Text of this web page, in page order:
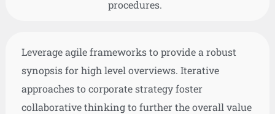
procedures.
Leverage agile frameworks to provide a robust
synopsis for high level overviews. Iterative
approaches to corporate strategy foster
collaborative thinking to further the overall value